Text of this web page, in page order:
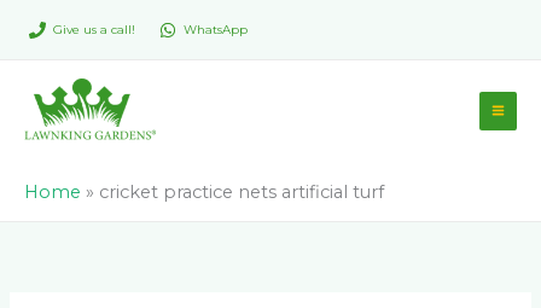
Give us a call! WhatsApp
Home » cricket practice nets artificial turf